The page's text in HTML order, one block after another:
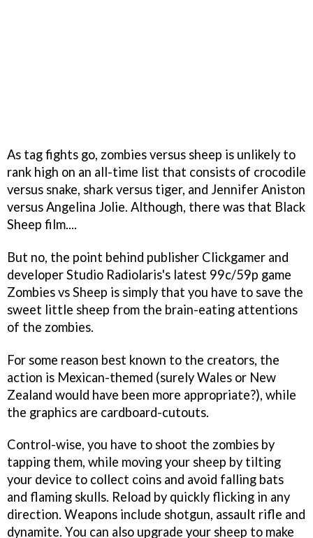
As tag fights go, zombies versus sheep is unlikely to
rank high on an all-time list that consists of crocodile
versus snake, shark versus tiger, and Jennifer Aniston
versus Angelina Jolie. Although, there was that Black
Sheep film....
But no, the point behind publisher Clickgamer and
developer Studio Radiolaris's latest 99c/59p game
Zombies vs Sheep is simply that you have to save the
sweet little sheep from the brain-eating attentions
of the zombies.
For some reason best known to the creators, the
action is Mexican-themed (surely Wales or New
Zealand would have been more appropriate?), while
the graphics are cardboard-cutouts.
Control-wise, you have to shoot the zombies by
tapping them, while moving your sheep by tilting
your device to collect coins and avoid falling bats
and flaming skulls. Reload by quickly flicking in any
direction. Weapons include shotgun, assault rifle and
dynamite. You can also upgrade your sheep to make